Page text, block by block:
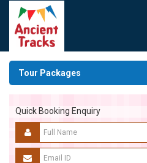
Tour Packages
Quick Booking Enquiry